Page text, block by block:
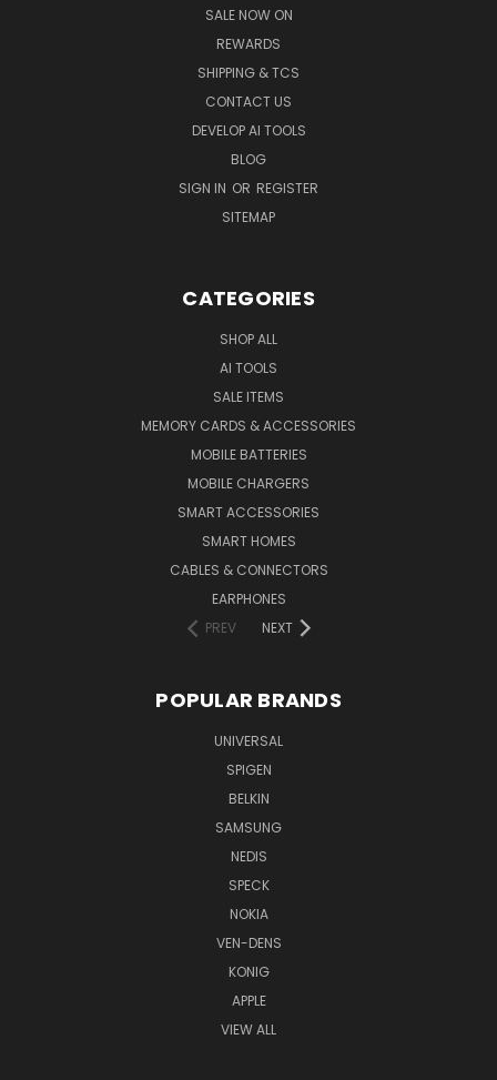
SALE NOW ON
REWARDS
SHIPPING & TCS
CONTACT US
DEVELOP AI TOOLS
BLOG
SIGN IN OR REGISTER
SITEMAP
CATEGORIES
SHOP ALL
AI TOOLS
SALE ITEMS
MEMORY CARDS & ACCESSORIES
MOBILE BATTERIES
MOBILE CHARGERS
SMART ACCESSORIES
SMART HOMES
CABLES & CONNECTORS
EARPHONES
PREV
NEXT
POPULAR BRANDS
UNIVERSAL
SPIGEN
BELKIN
SAMSUNG
NEDIS
SPECK
NOKIA
VEN-DENS
KONIG
APPLE
VIEW ALL